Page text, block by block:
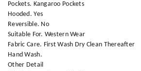
Pockets. Kangaroo Pockets
Hooded. Yes
Reversible. No
Suitable For. Western Wear
Fabric Care. First Wash Dry Clean Thereafter
Hand Wash.
Other Detail